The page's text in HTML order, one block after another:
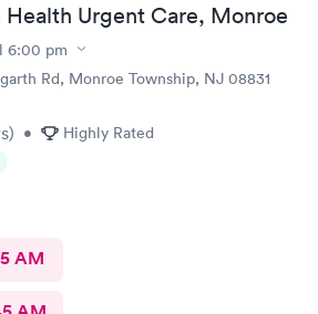
Health Urgent Care, Monroe
6:00 pm
Rd, Monroe Township, NJ 08831
) • Highly Rated
AM